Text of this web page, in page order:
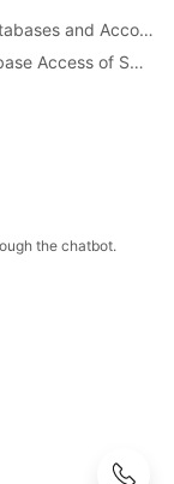
Previous topic: Should I Manually Delete Databases and Accounts Remained in the Associated RDS DB Instances After a Schema Is Deleted?
Next topic: Does DDM Support Cross-Database Access of SQL?
the chatbot.